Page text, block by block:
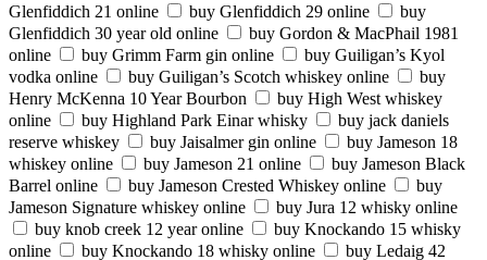
Glenfiddich 21 online
buy Glenfiddich 29 online
buy
Glenfiddich 30 year old online
buy Gordon & MacPhail 1981
online
buy Grimm Farm gin online
buy Guiligan’s Kyol
vodka online
buy Guiligan’s Scotch whiskey online
buy
Henry McKenna 10 Year Bourbon
buy High West whiskey
online
buy Highland Park Einar whisky
buy jack daniels
reserve whiskey
buy Jaisalmer gin online
buy Jameson 18
whiskey online
buy Jameson 21 online
buy Jameson Black
Barrel online
buy Jameson Crested Whiskey online
buy
Jameson Signature whiskey online
buy Jura 12 whisky online
buy knob creek 12 year online
buy Knockando 15 whisky
online
buy Knockando 18 whisky online
buy Ledaig 42